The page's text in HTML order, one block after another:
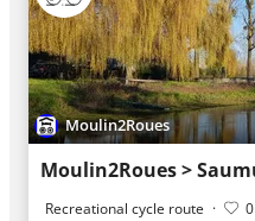
Moulin2Roues
Recreational cycle route · 0